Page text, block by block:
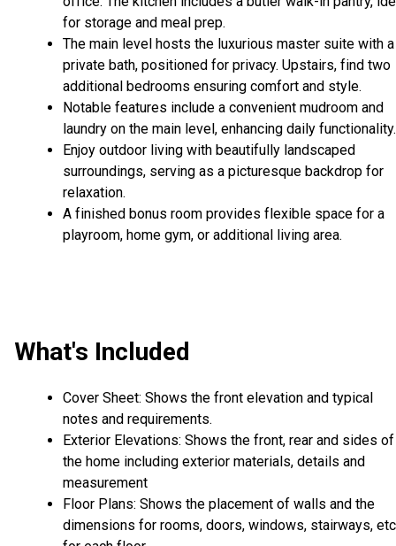
for storage and meal prep.
The main level hosts the luxurious master suite with a
private bath, positioned for privacy. Upstairs, find two
additional bedrooms ensuring comfort and style.
Notable features include a convenient mudroom and
laundry on the main level, enhancing daily functionality.
Enjoy outdoor living with beautifully landscaped
surroundings, serving as a picturesque backdrop for
relaxation.
A finished bonus room provides flexible space for a
playroom, home gym, or additional living area.
What's Included
Cover Sheet: Shows the front elevation and typical
notes and requirements.
Exterior Elevations: Shows the front, rear and sides of
the home including exterior materials, details and
measurement
Floor Plans: Shows the placement of walls and the
dimensions for rooms, doors, windows, stairways,